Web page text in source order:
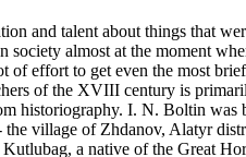
and talent about things that
society almost at the moment
of effort to get even the most
of the XVIII century is
historiography. I. N. Boltin was
the village of Zhdanov, Alatyr
a native of the Great